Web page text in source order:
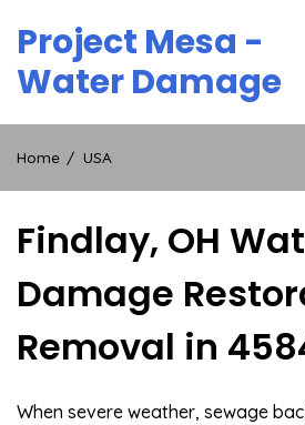
content
Project Mesa -
Water Damage
Home USA
Findlay, OH
Damage
Removal in
When severe weather, sewage